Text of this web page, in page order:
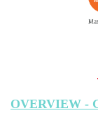
OVERVIEW -